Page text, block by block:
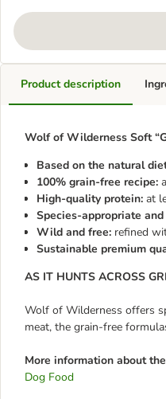
Product description
Wolf of Wilderness Soft
Based on the natural
100% grain-free recipe:
High-quality protein: at
Species-appropriate
Wild and free: refined
Sustainable premium
AS IT HUNTS ACROSS
Wolf of Wilderness offers
meat, the grain-free
More information about
Dog Food